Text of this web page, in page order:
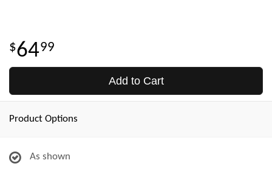
6499
Add to Cart
Product Options
As shown